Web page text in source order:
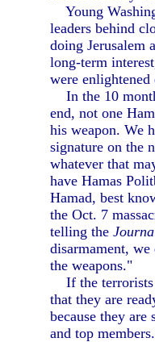
Young
leaders behind
doing Jerusalem
long-term
were enlightened
In the 10
end, not one
his weapon. We
signature on the
whatever that
have Hamas
Hamad, best
the Oct. 7
telling the
disarmament,
the weapons."
If the terrorists
that they are
because they
and top